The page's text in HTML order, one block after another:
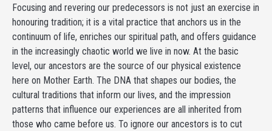
Focusing and revering our predecessors is not just an exercise in
honouring tradition; it is a vital practice that anchors us in the
continuum of life, enriches our spiritual path, and offers guidance
in the increasingly chaotic world we live in now. At the basic
level, our ancestors are the source of our physical existence
here on Mother Earth. The DNA that shapes our bodies, the
cultural traditions that inform our lives, and the impression
patterns that influence our experiences are all inherited from
those who came before us. To ignore our ancestors is to cut